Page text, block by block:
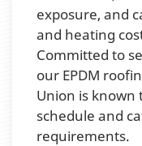
exposure, and
and heating
Committed to
our EPDM
Union is
schedule and
requirements.